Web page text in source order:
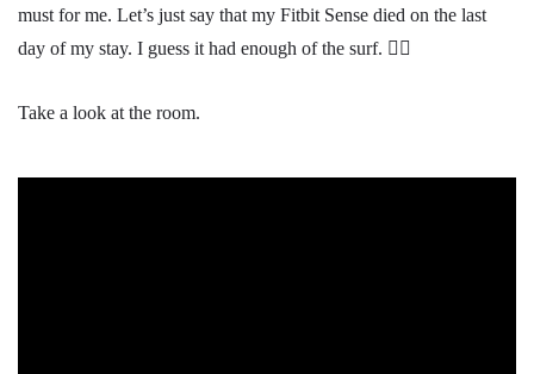
must for me. Let’s just say that my Fitbit Sense died on the last
day of my stay. I guess it had enough of the surf. 😵‍💫
Take a look at the room.